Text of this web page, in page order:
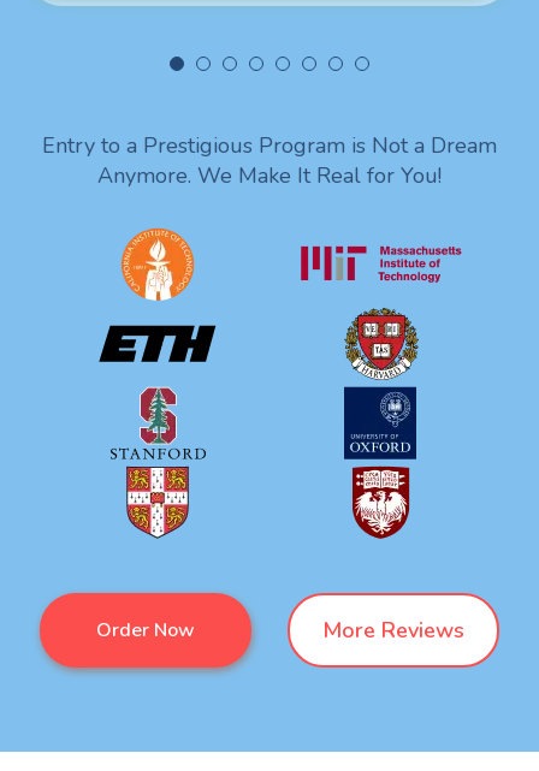
Entry to a Prestigious Program is Not a Dream
Anymore. We Make It Real for You!
Order Now More Reviews